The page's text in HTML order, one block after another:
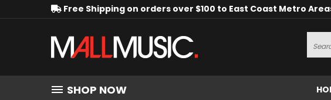
Free Shipping on orders over $100 to East Coast Metro
SHOP NOW